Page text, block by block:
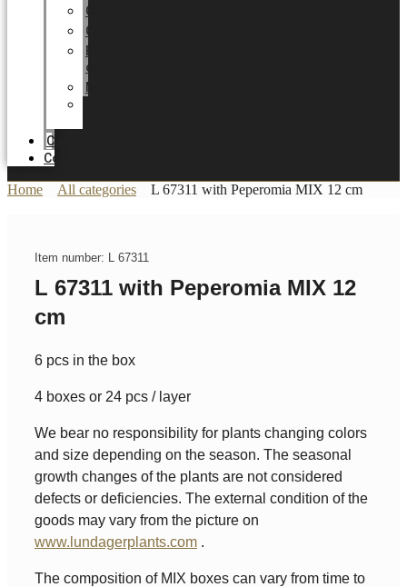
Career
Certificates
Energy
optimization
News
Catalogue
Contact
Home All categories L 67311 with Peperomia MIX 12 cm
Item number: L 67311
L 67311 with Peperomia MIX 12
cm
6 pcs in the box
4 boxes or 24 pcs / layer
We bear no responsibility for plants changing colors
and size depending on the season. The seasonal
growth changes of the plants are not considered
defects or deficiencies. The external condition of the
goods may vary from the picture on
www.lundagerplants.com .
The composition of MIX boxes can vary from time to